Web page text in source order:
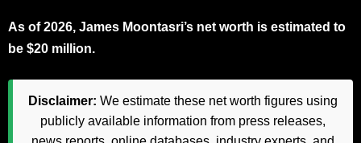
As of 2026, James Moontasri’s net worth is estimated to
be $20 million.
Disclaimer: We estimate these net worth figures using
publicly available information from press releases,